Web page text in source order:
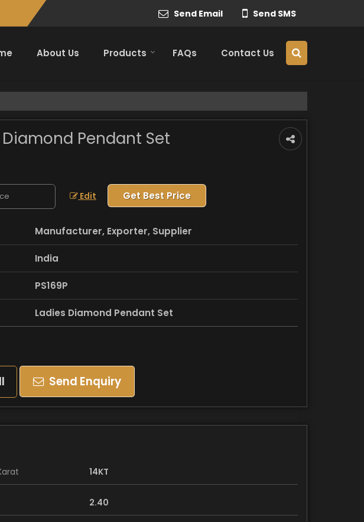
Send Email Send SMS
About Us Products FAQs Contact Us
Diamond Pendant Set
Edit Get Best Price
Manufacturer, Exporter, Supplier
India
PS169P
Ladies Diamond Pendant Set
Send Enquiry
14KT
2.40